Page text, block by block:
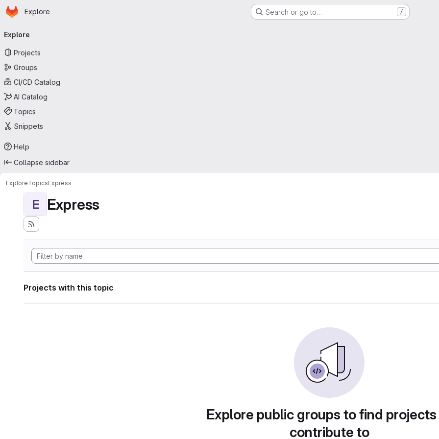
Skip to main content
Homepage
Explore Search or go to… /
navigation
Explore
Projects
Groups
CI/CD Catalog
AI Catalog
Topics
Snippets
Help
Collapse sidebar
ExploreTopicsExpress
E Express
Projects with this topic
Explore public groups to find
contribute to